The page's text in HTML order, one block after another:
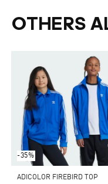
OTHERS
-35%
ADICOLOR FIREBIRD TOP